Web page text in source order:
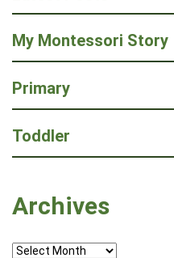
My Montessori Story
Primary
Toddler
Archives
Archives